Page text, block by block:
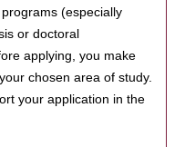
(especially
or doctoral
applying, you make
chosen area of study.
your application in the